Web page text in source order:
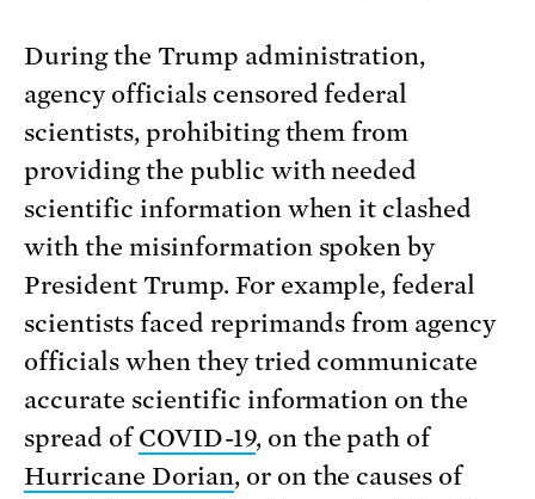
During the Trump administration,
agency officials censored federal
scientists, prohibiting them from
providing the public with needed
scientific information when it clashed
with the misinformation spoken by
President Trump. For example, federal
scientists faced reprimands from agency
officials when they tried communicate
accurate scientific information on the
spread ofCOVID-19, on the path of
Hurricane Dorian, or on the causes of